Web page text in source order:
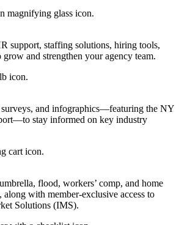
support, staffing solutions, hiring tools,
grow and strengthen your agency team.
surveys, and infographics—featuring the NY
stay informed on key industry
flood, workers’ comp, and home
along with member-exclusive access to
Solutions (IMS).